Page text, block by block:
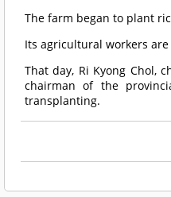
The farm began to plant
Its agricultural workers
That day, Ri Kyong Chol,
chairman of the
transplanting.